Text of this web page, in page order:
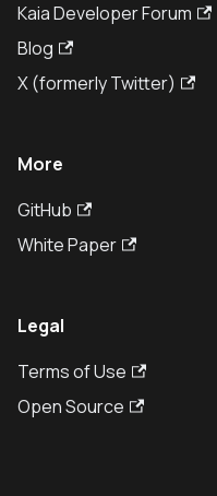
Kaia Developer Forum
Blog
X (formerly Twitter)
More
GitHub
White Paper
Legal
Terms of Use
Open Source